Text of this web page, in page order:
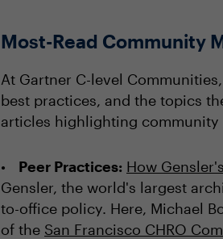
Most-Read Community
At Gartner C-level
best practices, and the topics
articles highlighting community
Peer Practices: How
Gensler, the world's largest
to-office policy. Here, Michael
of the San Francisco CHRO